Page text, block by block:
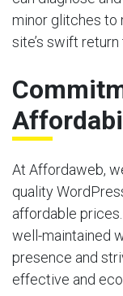
minor glitches to
site’s swift
At Affordaweb,
quality
affordable
well-maintained
presence and
effective and